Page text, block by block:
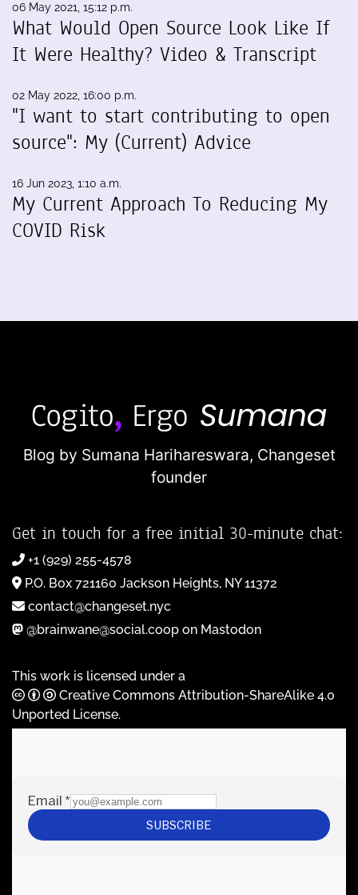
06 May 2021, 15:12 p.m.
What Would Open Source Look Like If
It Were Healthy? Video & Transcript
02 May 2022, 16:00 p.m.
"I want to start contributing to open
source": My (Current) Advice
16 Jun 2023, 1:10 a.m.
My Current Approach To Reducing My
COVID Risk
Blog by Sumana Harihareswara, Changeset
founder
Get in touch for a free initial 30-minute chat:
+1 (929) 255-4578
P.O. Box 721160 Jackson Heights, NY 11372
contact@changeset.nyc
@brainwane@social.coop on Mastodon
This work is licensed under a
Creative Commons Attribution-ShareAlike 4.0
Unported License.